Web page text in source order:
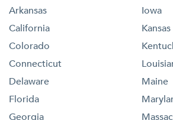
Arkansas
California
Colorado
Connecticut
Delaware
Florida
Georgia
Iowa
Kansas
Maine